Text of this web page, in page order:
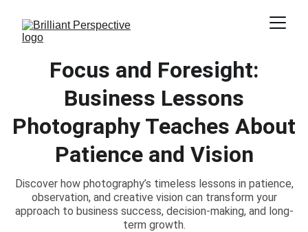
Focus and Foresight:
Business Lessons
Photography Teaches About
Patience and Vision
Discover how photography’s timeless lessons in patience,
observation, and creative vision can transform your
approach to business success, decision-making, and long-
term growth.